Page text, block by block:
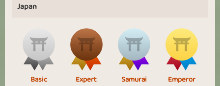
Japan
Basic Expert Samurai Emperor